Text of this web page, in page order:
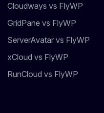
Cloudways vs FlyWP
GridPane vs FlyWP
ServerAvatar vs FlyWP
xCloud vs FlyWP
RunCloud vs FlyWP